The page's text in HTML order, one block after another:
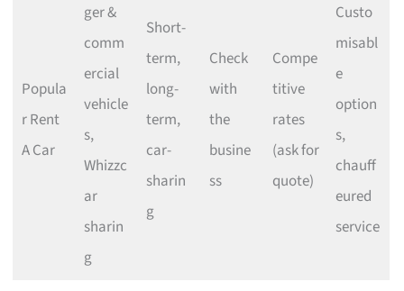
Popula
r Rent
A Car
ger &
comm
ercial
vehicle
s,
Whizzc
ar
sharin
g
Short-
term,
long-
term,
car-
sharin
g
Check
with
the
busine
ss
Compe
titive
rates
(ask for
quote)
Custo
misabl
e
option
s,
chauff
eured
service